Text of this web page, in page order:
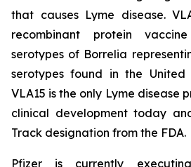
that causes Lyme disease.
recombinant protein
serotypes of Borrelia
serotypes found in the United
VLA15 is the only Lyme disease
clinical development today
Track designation from the FDA.
Pfizer is currently